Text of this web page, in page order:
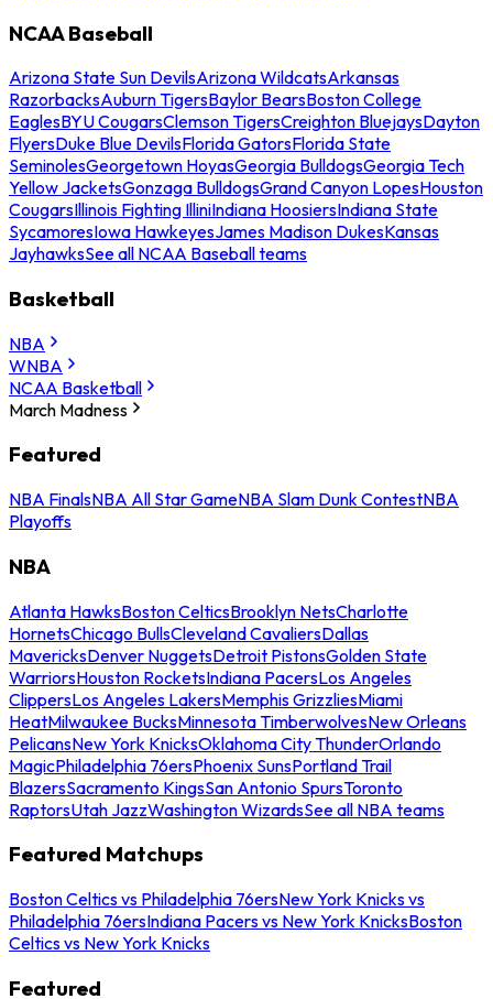
NCAA Baseball
Arizona State Sun DevilsArizona WildcatsArkansas
RazorbacksAuburn TigersBaylor BearsBoston College
EaglesBYU CougarsClemson TigersCreighton BluejaysDayton
FlyersDuke Blue DevilsFlorida GatorsFlorida State
SeminolesGeorgetown HoyasGeorgia BulldogsGeorgia Tech
Yellow JacketsGonzaga BulldogsGrand Canyon LopesHouston
CougarsIllinois Fighting IlliniIndiana HoosiersIndiana State
SycamoresIowa HawkeyesJames Madison DukesKansas
JayhawksSee all NCAA Baseball teams
Basketball
NBA
WNBA
NCAA Basketball
March Madness
Featured
NBA FinalsNBA All Star GameNBA Slam Dunk ContestNBA
Playoffs
NBA
Atlanta HawksBoston CelticsBrooklyn NetsCharlotte
HornetsChicago BullsCleveland CavaliersDallas
MavericksDenver NuggetsDetroit PistonsGolden State
WarriorsHouston RocketsIndiana PacersLos Angeles
ClippersLos Angeles LakersMemphis GrizzliesMiami
HeatMilwaukee BucksMinnesota TimberwolvesNew Orleans
PelicansNew York KnicksOklahoma City ThunderOrlando
MagicPhiladelphia 76ersPhoenix SunsPortland Trail
BlazersSacramento KingsSan Antonio SpursToronto
RaptorsUtah JazzWashington WizardsSee all NBA teams
Featured Matchups
Boston Celtics vs Philadelphia 76ersNew York Knicks vs
Philadelphia 76ersIndiana Pacers vs New York KnicksBoston
Celtics vs New York Knicks
Featured